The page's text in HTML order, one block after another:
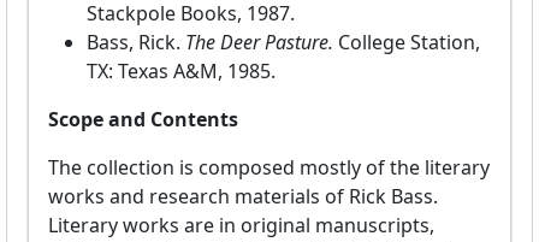
Stackpole Books, 1987.
Bass, Rick. The Deer Pasture. College Station,
TX: Texas A&M, 1985.
Scope and Contents
The collection is composed mostly of the literary
works and research materials of Rick Bass.
Literary works are in original manuscripts,